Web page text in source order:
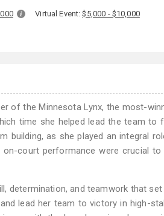
Virtual Event:$5,000 - $10,000
of the Minnesota Lynx, the most-
time she helped lead the team to
building, as she played an integral
on-court performance were crucial to
determination, and teamwork that set
lead her team to victory in high-